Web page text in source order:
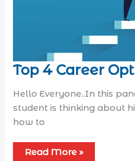
Top 4 Career
Hello Everyone..In this
student is thinking about
how to
Read More »